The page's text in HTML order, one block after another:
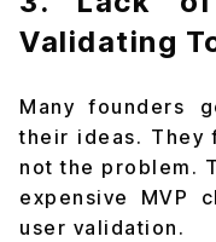
Validating
Many founders
their ideas. They
not the problem.
expensive MVP
user validation.